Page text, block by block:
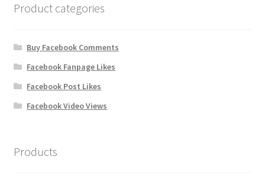
Product categories
Buy Facebook Comments
Facebook Fanpage Likes
Facebook Post Likes
Facebook Video Views
Products